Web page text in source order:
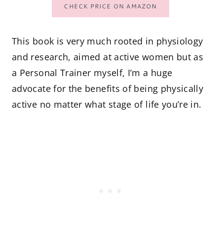
CHECK PRICE ON AMAZON
This book is very much rooted in physiology
and research, aimed at active women but as
a Personal Trainer myself, I’m a huge
advocate for the benefits of being physically
active no matter what stage of life you’re in.